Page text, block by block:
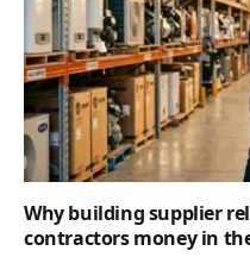
Why building supplier
contractors money in